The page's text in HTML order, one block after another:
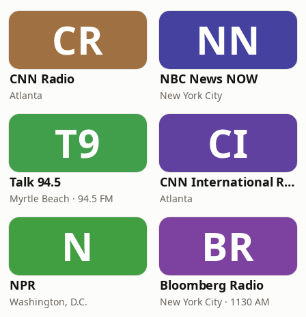
CR
CNN Radio
Atlanta
NN
NBC News NOW
New York City
T9
Talk 94.5
Myrtle Beach · 94.5 FM
CI
CNN International Radio
Atlanta
N
NPR
Washington, D.C.
BR
Bloomberg Radio
New York City · 1130 AM